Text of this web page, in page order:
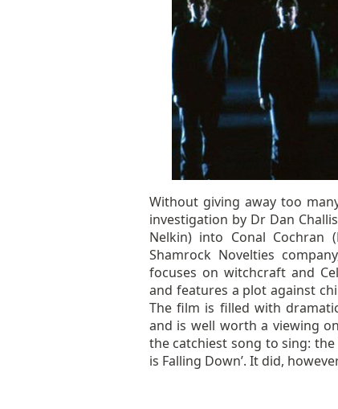
Without giving away too
investigation by Dr Dan
Nelkin) into Conal Cochran
Shamrock Novelties
focuses on witchcraft and
and features a plot against
The film is filled with
and is well worth a viewing
the catchiest song to sing:
is Falling Down’. It did,